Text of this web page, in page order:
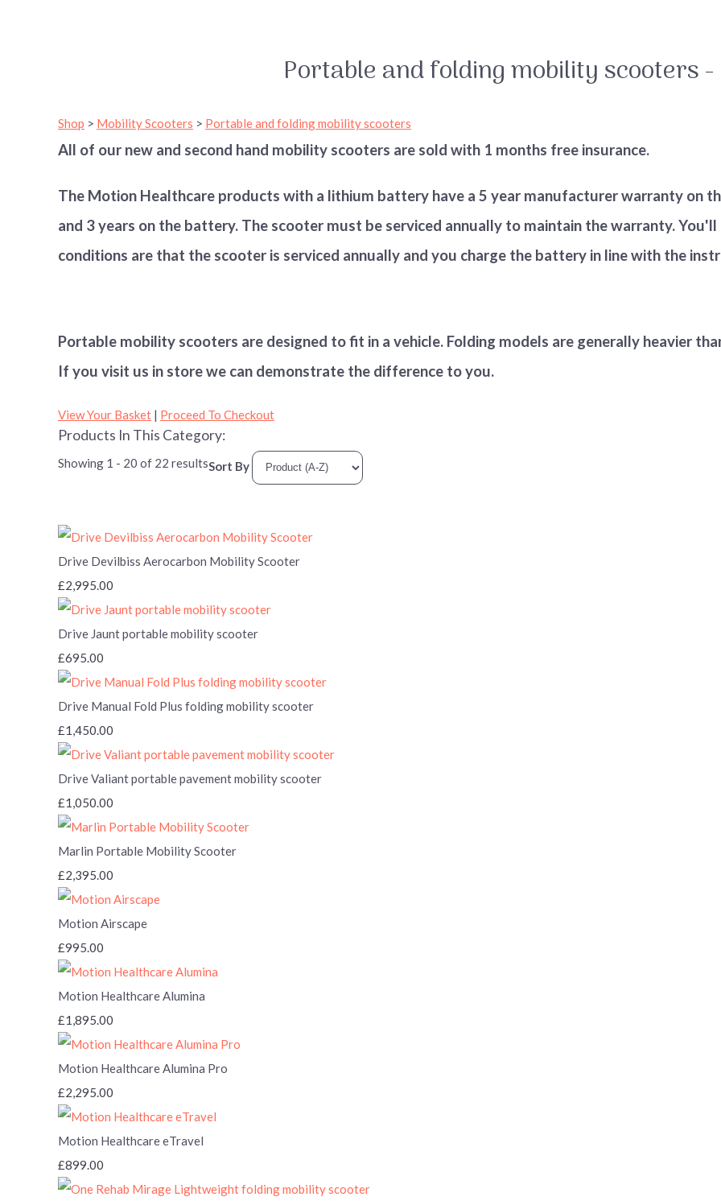
Portable and folding mobility scooters -
Shop > Mobility Scooters > Portable and folding mobility scooters
All of our new and second hand mobility scooters are sold with 1 months free insurance.
The Motion Healthcare products with a lithium battery have a 5 year manufacturer warranty on
and 3 years on the battery. The scooter must be serviced annually to maintain the warranty.
conditions are that the scooter is serviced annually and you charge the battery in line with the
Portable mobility scooters are designed to fit in a vehicle. Folding models are generally heavier
If you visit us in store we can demonstrate the difference to you.
View Your Basket | Proceed To Checkout
Products In This Category:
Showing 1 - 20 of 22 resultsSort By
Drive Devilbiss Aerocarbon Mobility Scooter
£2,995.00
Drive Jaunt portable mobility scooter
£695.00
Drive Manual Fold Plus folding mobility scooter
£1,450.00
Drive Valiant portable pavement mobility scooter
£1,050.00
Marlin Portable Mobility Scooter
£2,395.00
Motion Airscape
£995.00
Motion Healthcare Alumina
£1,895.00
Motion Healthcare Alumina Pro
£2,295.00
Motion Healthcare eTravel
£899.00